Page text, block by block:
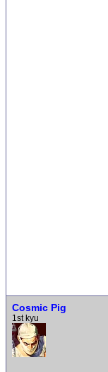
Cosmic Pig
1st kyu